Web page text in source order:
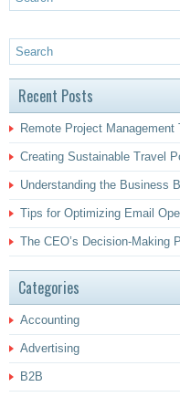
Recent Posts
Remote Project Management
Creating Sustainable Travel
Understanding the Business
Tips for Optimizing Email
The CEO’s Decision-Making
Categories
Accounting
Advertising
B2B